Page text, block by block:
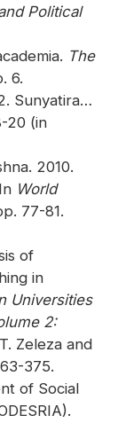
Political
The
6.
Sunyatira…
20 (in
2010.
World
77-81.
of
in
Universities
2:
Zeleza and
375.
of Social